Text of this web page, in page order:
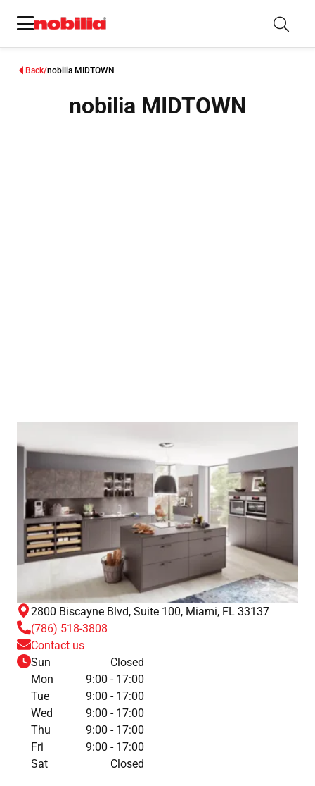
Back nobilia MIDTOWN
nobilia MIDTOWN
2800 Biscayne Blvd, Suite 100, Miami, FL 33137
(786) 518-3808
Contact us
Sun
Closed
Mon
9:00 - 17:00
Tue
9:00 - 17:00
Wed
9:00 - 17:00
Thu
9:00 - 17:00
Fri
9:00 - 17:00
Sat
Closed